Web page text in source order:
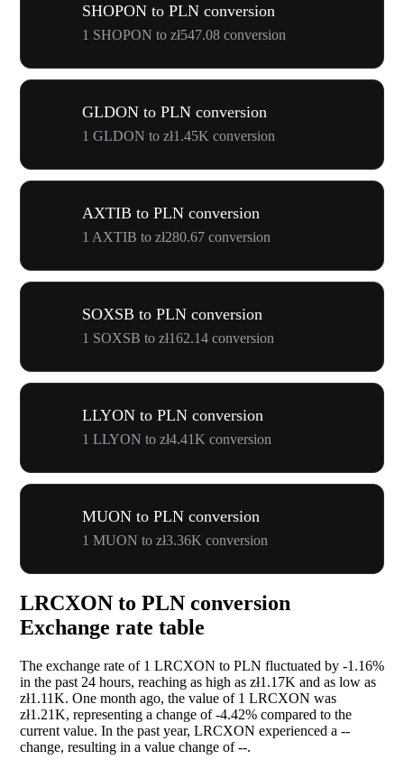
SHOPON to PLN conversion
1 SHOPON to zł547.08 conversion
GLDON to PLN conversion
1 GLDON to zł1.45K conversion
AXTIB to PLN conversion
1 AXTIB to zł280.67 conversion
SOXSB to PLN conversion
1 SOXSB to zł162.14 conversion
LLYON to PLN conversion
1 LLYON to zł4.41K conversion
MUON to PLN conversion
1 MUON to zł3.36K conversion
LRCXON to PLN conversion
Exchange rate table
The exchange rate of 1 LRCXON to PLN fluctuated by -1.16%
in the past 24 hours, reaching as high as zł1.17K and as low as
zł1.11K. One month ago, the value of 1 LRCXON was
zł1.21K, representing a change of-4.42% compared to the
current value. In the past year, LRCXON experienced a --
change, resulting in a value change of--.